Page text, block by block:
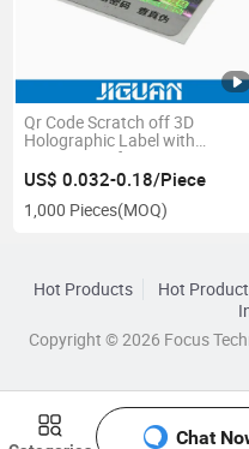
Chat
Qr Code Scratch off 3D
Holographic Label with
Security Verify System
US$ 0.032-0.18/Piece
1,000 Pieces(MOQ)
Hot Products Hot
Copyright © 2026 Focus